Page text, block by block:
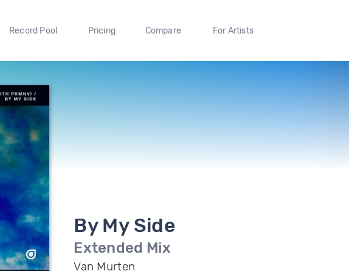
Record Pool Pricing Compare For Artists
By My Side
Extended Mix
Van Murten